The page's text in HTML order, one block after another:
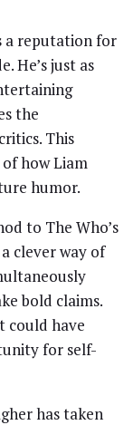
a reputation for
He’s just as
the
This
how Liam
humor.
to The Who’s
a clever way of
bold claims.
could have
for self-
has taken